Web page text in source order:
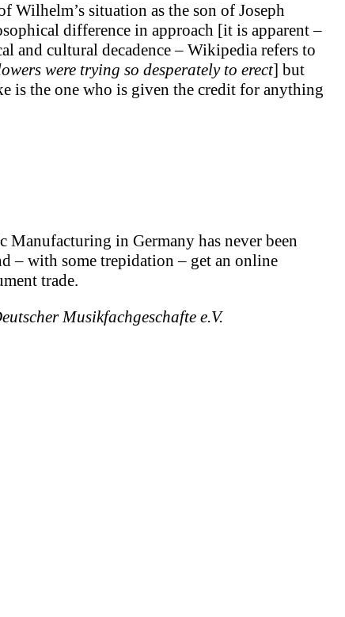
situation as the son of Joseph
difference in approach [it is apparent –
and cultural decadence – Wikipedia refers to
were trying so desperately to erect] but
is the one who is given the credit for anything
in Germany has never been
– with some trepidation – get an online
trade.
Musikfachgeschafte e.V.